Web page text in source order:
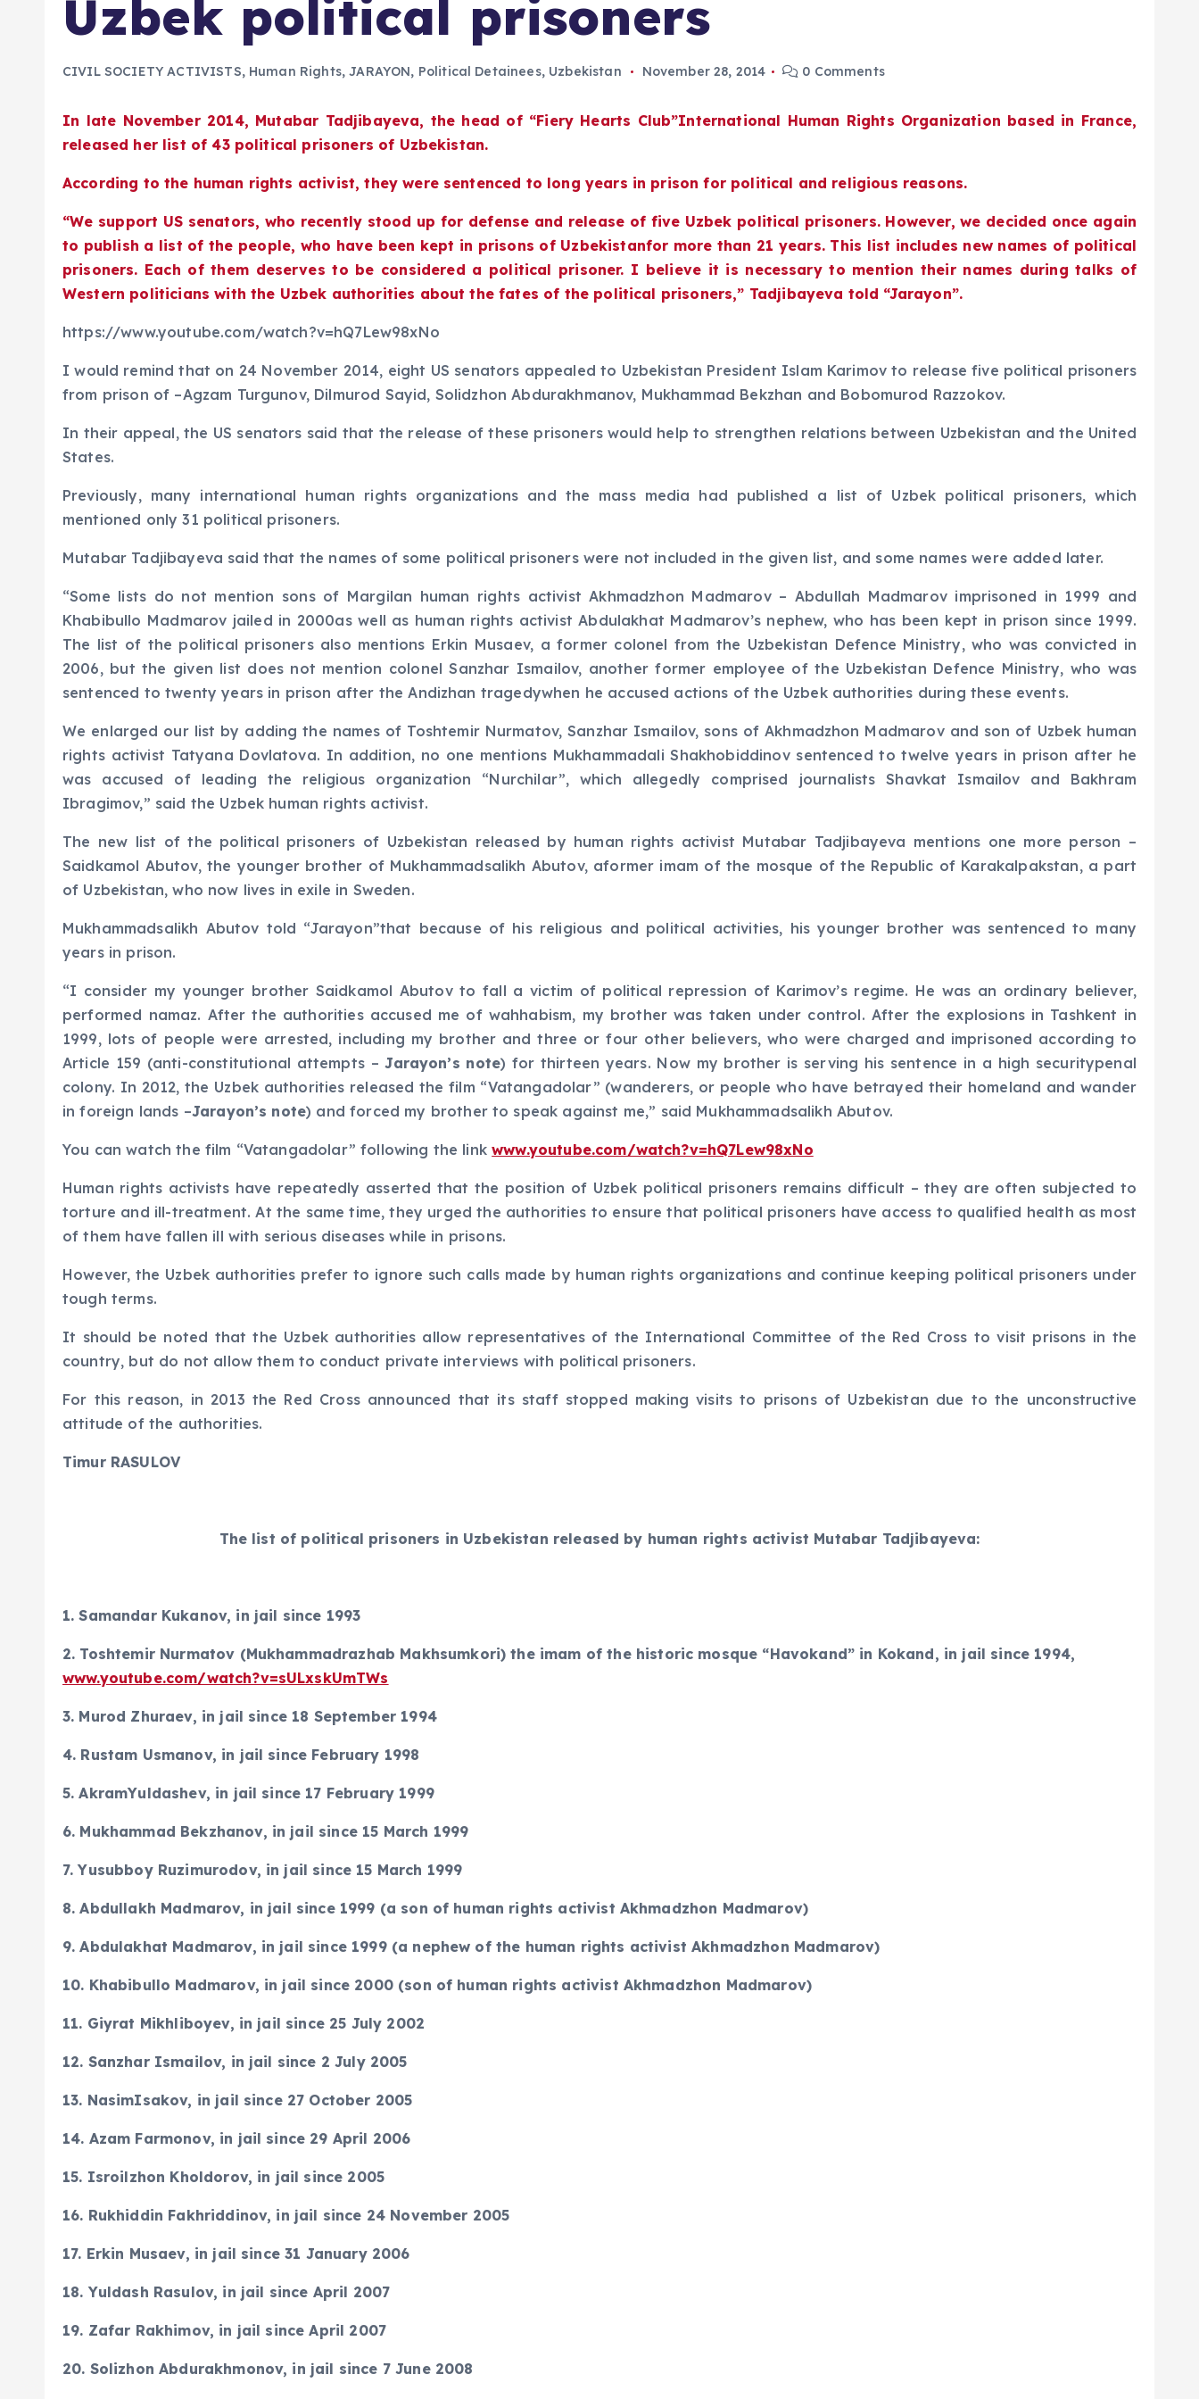
Uzbek political prisoners
CIVIL SOCIETY ACTIVISTS, Human Rights,JARAYON, Political Detainees, Uzbekistan November 28, 2014 0 Comments
In late November 2014, Mutabar Tadjibayeva, the head of “Fiery Hearts Club”International Human Rights Organization based in France,
released her list of 43 political prisoners of Uzbekistan.
According to the human rights activist, they were sentenced to long years in prison for political and religious reasons.
“We support US senators, who recently stood up for defense and release of five Uzbek political prisoners. However, we decided once again
to publish a list of the people, who have been kept in prisons of Uzbekistanfor more than 21 years. This list includes new names of political
prisoners. Each of them deserves to be considered a political prisoner. I believe it is necessary to mention their names during talks of
Western politicians with the Uzbek authorities about the fates of the political prisoners,” Tadjibayeva told “Jarayon”.
https://www.youtube.com/watch?v=hQ7Lew98xNo
I would remind that on 24 November 2014, eight US senators appealed to Uzbekistan President Islam Karimov to release five political prisoners
from prison of –Agzam Turgunov, Dilmurod Sayid, Solidzhon Abdurakhmanov, Mukhammad Bekzhan and Bobomurod Razzokov.
In their appeal, the US senators said that the release of these prisoners would help to strengthen relations between Uzbekistan and the United
States.
Previously, many international human rights organizations and the mass media had published a list of Uzbek political prisoners, which
mentioned only 31 political prisoners.
Mutabar Tadjibayeva said that the names of some political prisoners were not included in the given list, and some names were added later.
“Some lists do not mention sons of Margilan human rights activist Akhmadzhon Madmarov – Abdullah Madmarov imprisoned in 1999 and
Khabibullo Madmarov jailed in 2000as well as human rights activist Abdulakhat Madmarov’s nephew, who has been kept in prison since 1999.
The list of the political prisoners also mentions Erkin Musaev, a former colonel from the Uzbekistan Defence Ministry, who was convicted in
2006, but the given list does not mention colonel Sanzhar Ismailov, another former employee of the Uzbekistan Defence Ministry, who was
sentenced to twenty years in prison after the Andizhan tragedywhen he accused actions of the Uzbek authorities during these events.
We enlarged our list by adding the names of Toshtemir Nurmatov, Sanzhar Ismailov, sons of Akhmadzhon Madmarov and son of Uzbek human
rights activist Tatyana Dovlatova. In addition, no one mentions Mukhammadali Shakhobiddinov sentenced to twelve years in prison after he
was accused of leading the religious organization “Nurchilar”, which allegedly comprised journalists Shavkat Ismailov and Bakhram
Ibragimov,” said the Uzbek human rights activist.
The new list of the political prisoners of Uzbekistan released by human rights activist Mutabar Tadjibayeva mentions one more person –
Saidkamol Abutov, the younger brother of Mukhammadsalikh Abutov, aformer imam of the mosque of the Republic of Karakalpakstan, a part
of Uzbekistan, who now lives in exile in Sweden.
Mukhammadsalikh Abutov told “Jarayon”that because of his religious and political activities, his younger brother was sentenced to many
years in prison.
“I consider my younger brother Saidkamol Abutov to fall a victim of political repression of Karimov’s regime. He was an ordinary believer,
performed namaz. After the authorities accused me of wahhabism, my brother was taken under control. After the explosions in Tashkent in
1999, lots of people were arrested, including my brother and three or four other believers, who were charged and imprisoned according to
Article 159 (anti-constitutional attempts –Jarayon’s note) for thirteen years. Now my brother is serving his sentence in a high securitypenal
colony. In 2012, the Uzbek authorities released the film “Vatangadolar” (wanderers, or people who have betrayed their homeland and wander
in foreign lands –Jarayon’s note) and forced my brother to speak against me,” said Mukhammadsalikh Abutov.
You can watch the film “Vatangadolar” following the linkwww.youtube.com/watch?v=hQ7Lew98xNo
Human rights activists have repeatedly asserted that the position of Uzbek political prisoners remains difficult – they are often subjected to
torture and ill-treatment. At the same time, they urged the authorities to ensure that political prisoners have access to qualified health as most
of them have fallen ill with serious diseases while in prisons.
However, the Uzbek authorities prefer to ignore such calls made by human rights organizations and continue keeping political prisoners under
tough terms.
It should be noted that the Uzbek authorities allow representatives of the International Committee of the Red Cross to visit prisons in the
country, but do not allow them to conduct private interviews with political prisoners.
For this reason, in 2013 the Red Cross announced that its staff stopped making visits to prisons of Uzbekistan due to the unconstructive
attitude of the authorities.
Timur RASULOV
The list of political prisoners in Uzbekistan released by human rights activist Mutabar Tadjibayeva:
1. Samandar Kukanov, in jail since 1993
2. Toshtemir Nurmatov (Mukhammadrazhab Makhsumkori) the imam of the historic mosque “Havokand” in Kokand, in jail since 1994,
www.youtube.com/watch?v=sULxskUmTWs
3. Murod Zhuraev, in jail since 18 September 1994
4. Rustam Usmanov, in jail since February 1998
5. AkramYuldashev, in jail since 17 February 1999
6. Mukhammad Bekzhanov, in jail since 15 March 1999
7. Yusubboy Ruzimurodov, in jail since 15 March 1999
8. Abdullakh Madmarov, in jail since 1999 (a son of human rights activist Akhmadzhon Madmarov)
9. Abdulakhat Madmarov, in jail since 1999 (a nephew of the human rights activist Akhmadzhon Madmarov)
10. Khabibullo Madmarov, in jail since 2000 (son of human rights activist Akhmadzhon Madmarov)
11. Giyrat Mikhliboyev, in jail since 25 July 2002
12. Sanzhar Ismailov, in jail since 2 July 2005
13. NasimIsakov, in jail since 27 October 2005
14. Azam Farmonov, in jail since 29 April 2006
15. Isroilzhon Kholdorov, in jail since 2005
16. Rukhiddin Fakhriddinov, in jail since 24 November 2005
17. Erkin Musaev, in jail since 31 January 2006
18. Yuldash Rasulov, in jail since April 2007
19. Zafar Rakhimov, in jail since April 2007
20. Solizhon Abdurakhmonov, in jail since 7 June 2008